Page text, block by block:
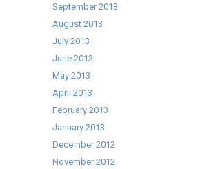
September 2013
August 2013
July 2013
June 2013
May 2013
April 2013
February 2013
January 2013
December 2012
November 2012